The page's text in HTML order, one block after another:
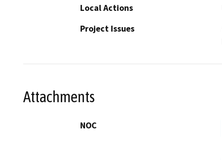
Local Actions
Project Issues
Attachments
NOC